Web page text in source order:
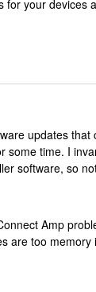
your devices
updates
some time. I
software, so
Amp
are too